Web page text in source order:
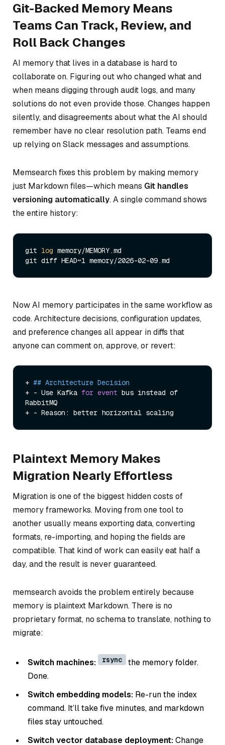
Git-Backed Memory Means
Teams Can Track, Review, and
Roll Back Changes
AI memory that lives in a database is hard to
collaborate on. Figuring out who changed what and
when means digging through audit logs, and many
solutions do not even provide those. Changes happen
silently, and disagreements about what the AI should
remember have no clear resolution path. Teams end
up relying on Slack messages and assumptions.
Memsearch fixes this problem by making memory
just Markdown files—which means Git handles
versioning automatically. A single command shows
the entire history:
git log memory/MEMORY.md
Now AI memory participates in the same workflow as
code. Architecture decisions, configuration updates,
and preference changes all appear in diffs that
anyone can comment on, approve, or revert:
+ ## Architecture Decision
+ - Use Kafka for event bus instead of
RabbitMQ
Plaintext Memory Makes
Migration Nearly Effortless
Migration is one of the biggest hidden costs of
memory frameworks. Moving from one tool to
another usually means exporting data, converting
formats, re-importing, and hoping the fields are
compatible. That kind of work can easily eat half a
day, and the result is never guaranteed.
memsearch avoids the problem entirely because
memory is plaintext Markdown. There is no
proprietary format, no schema to translate, nothing to
migrate:
Switch machines: rsync
the memory folder.
Done.
Switch embedding models: Re-run the index
command. It’ll take five minutes, and markdown
files stay untouched.
Switch vector database deployment:Change